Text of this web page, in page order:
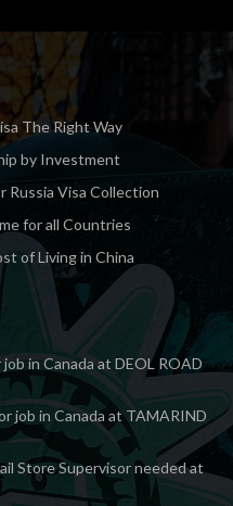
The Right Way
by Investment
Visa Collection
for all Countries
of Living in China
in Canada at DEOL ROAD
job in Canada at TAMARIND
Store Supervisor needed at